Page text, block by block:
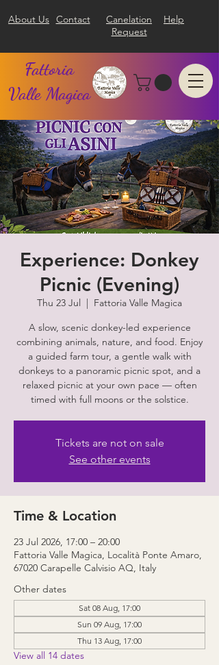
About Us Contact
Canelation
Request
Help
Fattoria
Valle Magica
Experience: Donkey
Picnic (Evening)
Thu 23 Jul
  |
Fattoria Valle Magica
A slow, scenic donkey-led experience
combining animals, nature, and food. Enjoy
a guided farm tour, a gentle walk with
donkeys to a panoramic picnic spot, and a
relaxed picnic at your own pace — often
timed with full moons or the solstice.
Tickets are not on sale
See other events
Time & Location
23 Jul 2026, 17:00 – 20:00
Fattoria Valle Magica, Località Ponte Amaro,
67020 Carapelle Calvisio AQ, Italy
Other dates
Sat 08 Aug, 17:00
Sun 09 Aug, 17:00
Thu 13 Aug, 17:00
View all 14 dates